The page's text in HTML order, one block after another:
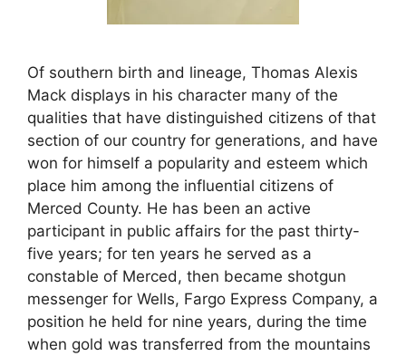
Of southern birth and lineage, Thomas Alexis
Mack displays in his character many of the
qualities that have distinguished citizens of that
section of our country for generations, and have
won for himself a popularity and esteem which
place him among the influential citizens of
Merced County. He has been an active
participant in public affairs for the past thirty-
five years; for ten years he served as a
constable of Merced, then became shotgun
messenger for Wells, Fargo Express Company, a
position he held for nine years, during the time
when gold was transferred from the mountains